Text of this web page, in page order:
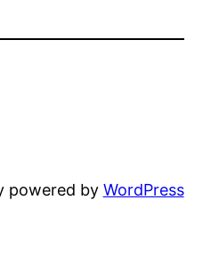
powered by WordPress